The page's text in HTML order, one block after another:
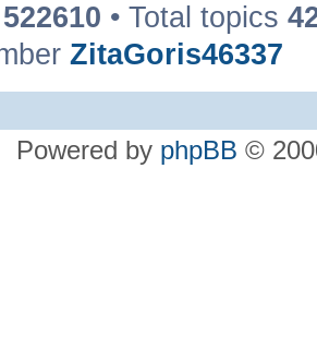
522610 • Total topics
ZitaGoris46337
Powered by phpBB ©